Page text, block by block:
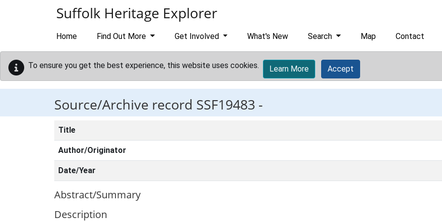
Suffolk Heritage Explorer
Home Find Out More Get Involved What's New Search Map Contact
To ensure you get the best experience, this website uses cookies. Learn More Accept
Source/Archive record SSF19483 -
Title
Author/Originator
Date/Year
Abstract/Summary
Description